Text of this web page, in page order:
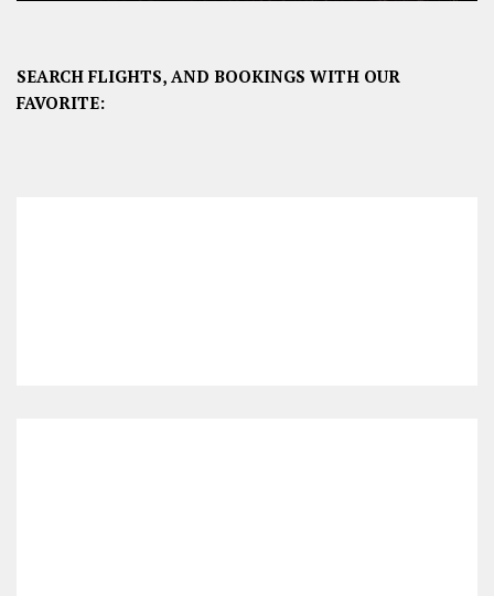
SEARCH FLIGHTS, AND BOOKINGS WITH OUR
FAVORITE: